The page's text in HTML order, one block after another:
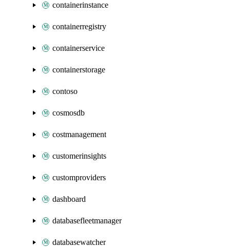
containerinstance
containerregistry
containerservice
containerstorage
contoso
cosmosdb
costmanagement
customerinsights
customproviders
dashboard
databasefleetmanager
databasewatcher